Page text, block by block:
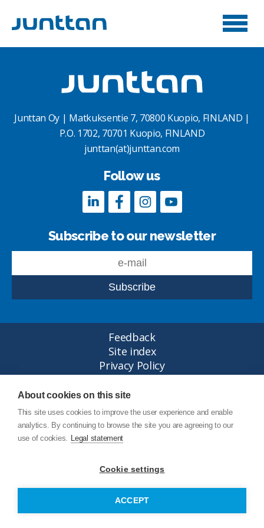
Junttan Oy | Matkuksentie 7, 70800 Kuopio, FINLAND |
P.O. 1702, 70701 Kuopio, FINLAND
junttan(at)junttan.com
Follow us
Subscribe to our newsletter
Feedback
Site index
Privacy Policy
Legal statement
© Copyright Junttan Oy 2026
About cookies on this site
This site uses cookies to improve the user experience and enable
analytics. By continuing to browse the site you are agreeing to our
use of cookies. Legal statement
Cookie settings
ACCEPT